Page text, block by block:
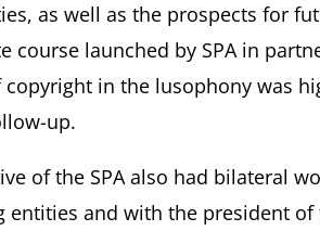
as well as the prospects for
course launched by SPA in
in the lusophony was
up.
of the SPA also had bilateral
entities and with the president